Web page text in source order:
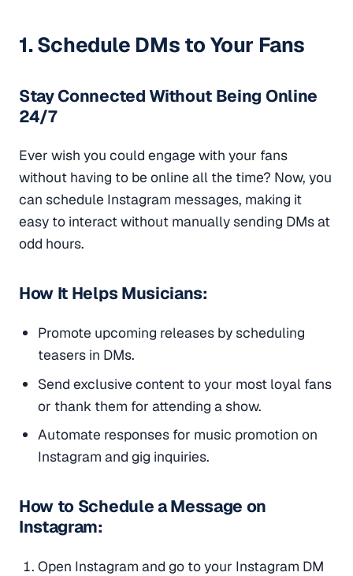
1. Schedule DMs to Your Fans
Stay Connected Without Being Online
24/7
Ever wish you could engage with your fans
without having to be online all the time? Now, you
can schedule Instagram messages, making it
easy to interact without manually sending DMs at
odd hours.
How It Helps Musicians:
Promote upcoming releases by scheduling
teasers in DMs.
Send exclusive content to your most loyal fans
or thank them for attending a show.
Automate responses for music promotion on
Instagram and gig inquiries.
How to Schedule a Message on
Instagram:
Open Instagram and go to your Instagram DM